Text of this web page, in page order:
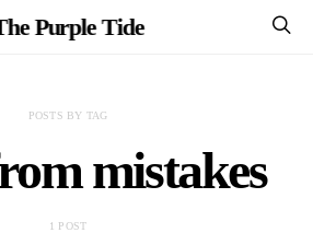
Purple Tide
POSTS BY TAG
mistakes
1 POST